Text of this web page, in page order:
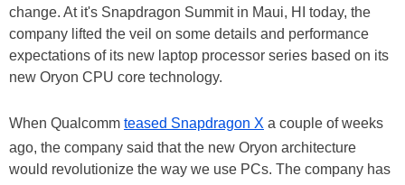
change. At it's Snapdragon Summit in Maui, HI today, the
company lifted the veil on some details and performance
expectations of its new laptop processor series based on its
new Oryon CPU core technology.
When Qualcomm teased Snapdragon X a couple of weeks
ago, the company said that the new Oryon architecture
would revolutionize the way we use PCs. The company has